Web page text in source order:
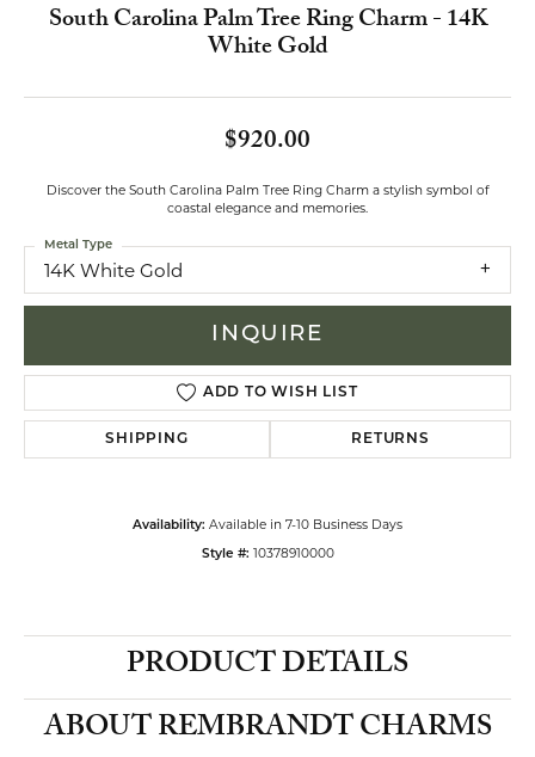
South Carolina Palm Tree Ring Charm - 14K
White Gold
$920.00
Discover the South Carolina Palm Tree Ring Charm a stylish symbol of
coastal elegance and memories.
14K White Gold
Metal Type
INQUIRE
ADD TO WISH LIST
SHIPPING RETURNS
Availability: Available in 7-10 Business Days
Style #: 10378910000
PRODUCT DETAILS
ABOUT REMBRANDT CHARMS